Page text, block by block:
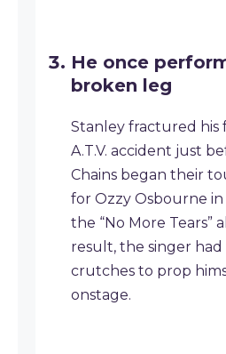
He once
broken leg
Stanley fractured his
A.T.V. accident just
Chains began their
for Ozzy Osbourne
the “No More Tears”
result, the singer had
crutches to prop
onstage.